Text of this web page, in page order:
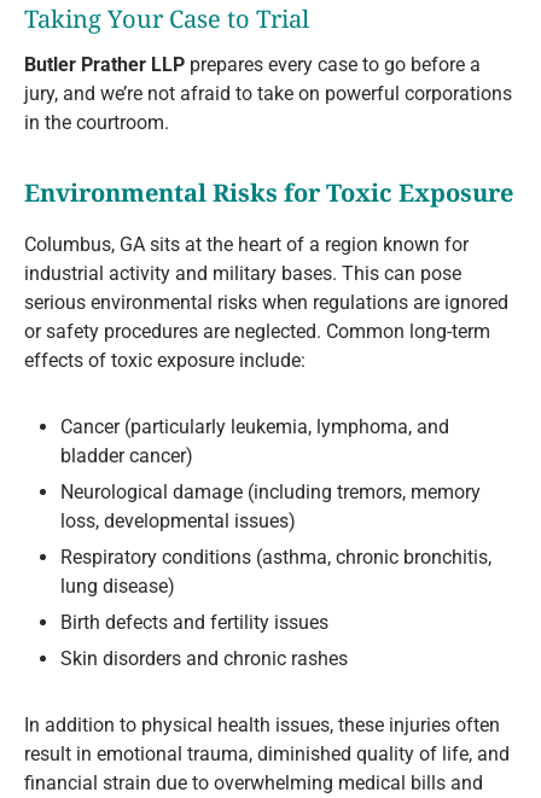
Taking Your Case to Trial
Butler Prather LLP prepares every case to go before a
jury, and we’re not afraid to take on powerful corporations
in the courtroom.
Environmental Risks for Toxic Exposure
Columbus, GA sits at the heart of a region known for
industrial activity and military bases. This can pose
serious environmental risks when regulations are ignored
or safety procedures are neglected. Common long-term
effects of toxic exposure include:
Cancer (particularly leukemia, lymphoma, and
bladder cancer)
Neurological damage (including tremors, memory
loss, developmental issues)
Respiratory conditions (asthma, chronic bronchitis,
lung disease)
Birth defects and fertility issues
Skin disorders and chronic rashes
In addition to physical health issues, these injuries often
result in emotional trauma, diminished quality of life, and
financial strain due to overwhelming medical bills and